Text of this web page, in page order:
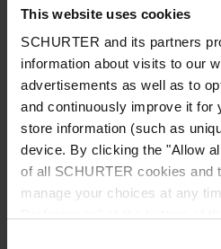
This website uses cookies
SCHURTER and its partners
information about visits to our
advertisements as well as to
and continuously improve it for
store information (such as
device. By clicking the "Allow
of all SCHURTER cookies and
manage your choices at any